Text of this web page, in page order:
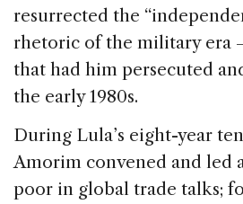
resurrected the
rhetoric of the military era
that had him persecuted
the early 1980s.
During Lula’s eight-year
Amorim convened and led
poor in global trade talks;